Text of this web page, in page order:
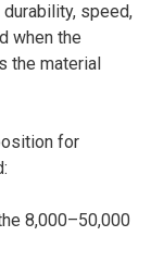
speed,
when the
the material
for
8,000–50,000